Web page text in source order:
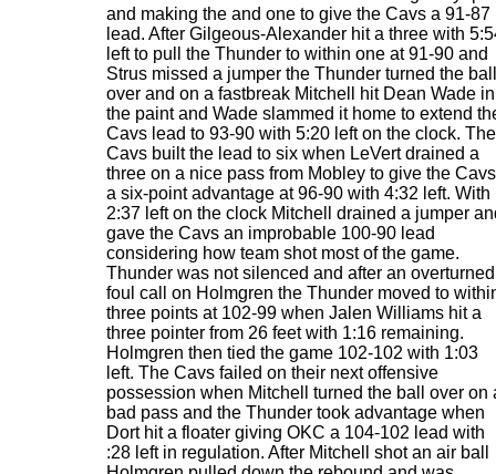
and making the and one to give the Cavs a 91-87
lead. After Gilgeous-Alexander hit a three with
left to pull the Thunder to within one at 91-90 and
Strus missed a jumper the Thunder turned the ball
over and on a fastbreak Mitchell hit Dean Wade in
the paint and Wade slammed it home to extend
Cavs lead to 93-90 with 5:20 left on the clock. The
Cavs built the lead to six when LeVert drained a
three on a nice pass from Mobley to give the Cavs
a six-point advantage at 96-90 with 4:32 left. With
2:37 left on the clock Mitchell drained a jumper
gave the Cavs an improbable 100-90 lead
considering how team shot most of the game.
Thunder was not silenced and after an overturned
foul call on Holmgren the Thunder moved to
three points at 102-99 when Jalen Williams hit a
three pointer from 26 feet with 1:16 remaining.
Holmgren then tied the game 102-102 with 1:03
left. The Cavs failed on their next offensive
possession when Mitchell turned the ball over on
bad pass and the Thunder took advantage when
Dort hit a floater giving OKC a 104-102 lead with
:28 left in regulation. After Mitchell shot an air ball